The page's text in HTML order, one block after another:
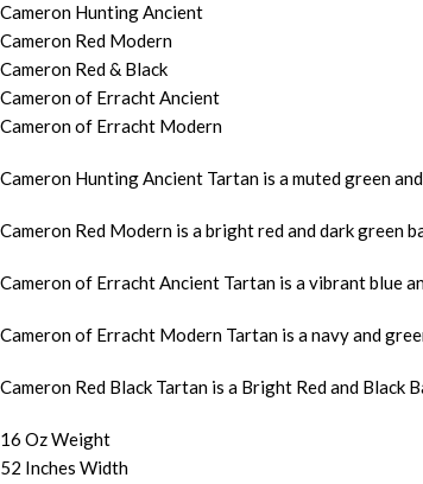
Cameron Hunting Ancient
Cameron Red Modern
Cameron Red & Black
Cameron of Erracht Ancient
Cameron of Erracht Modern
Cameron Hunting Ancient Tartan is a muted green
Cameron Red Modern is a bright red and dark green
Cameron of Erracht Ancient Tartan is a vibrant blue
Cameron of Erracht Modern Tartan is a navy and
Cameron Red Black Tartan is a Bright Red and Black
16 Oz Weight
52 Inches Width